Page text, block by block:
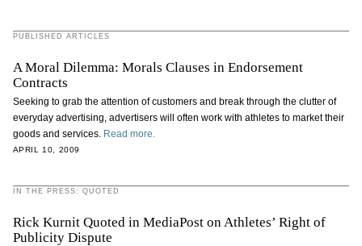
PUBLISHED ARTICLES
A Moral Dilemma: Morals Clauses in Endorsement
Contracts
Seeking to grab the attention of customers and break through the clutter of
everyday advertising, advertisers will often work with athletes to market their
goods and services. Read more.
APRIL 10, 2009
IN THE PRESS: QUOTED
Rick Kurnit Quoted in MediaPost on Athletes’ Right of
Publicity Dispute